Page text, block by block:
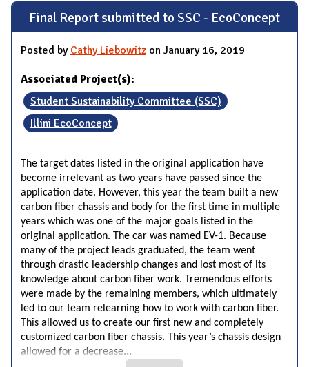
Final Report submitted to SSC - EcoConcept
Posted by Cathy Liebowitz on January 16, 2019
Associated Project(s):
Student Sustainability Committee (SSC)
Illini EcoConcept
The target dates listed in the original application have
become irrelevant as two years have passed since the
application date. However, this year the team built a new
carbon fiber chassis and body for the first time in multiple
years which was one of the major goals listed in the
original application. The car was named EV-1. Because
many of the project leads graduated, the team went
through drastic leadership changes and lost most of its
knowledge about carbon fiber work. Tremendous efforts
were made by the remaining members, which ultimately
led to our team relearning how to work with carbon fiber.
This allowed us to create our first new and completely
customized carbon fiber chassis. This year’s chassis design
allowed for a decrease...